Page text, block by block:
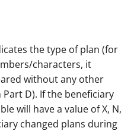
the type of plan (for
characters, it
without any other
D). If the beneficiary
will have a value of X, N,
changed plans during